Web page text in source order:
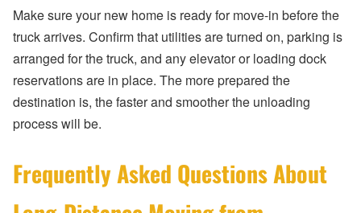
Make sure your new home is ready for move-in before the
truck arrives. Confirm that utilities are turned on, parking is
arranged for the truck, and any elevator or loading dock
reservations are in place. The more prepared the
destination is, the faster and smoother the unloading
process will be.
Frequently Asked Questions About